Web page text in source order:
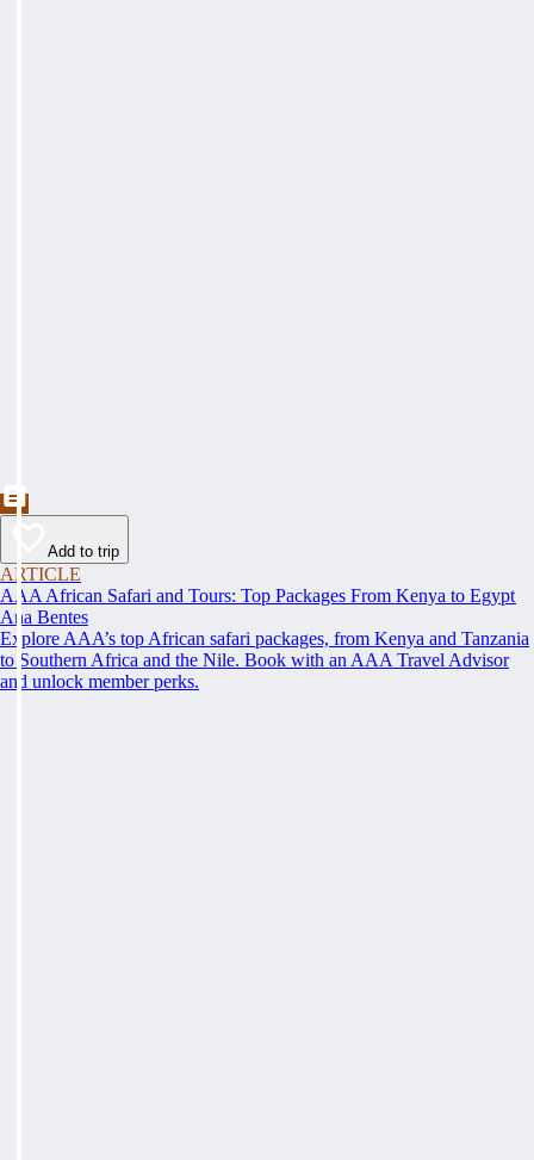
Add to trip
ARTICLE
AAA African Safari and Tours: Top Packages From Kenya to Egypt
Ana Bentes
Explore AAA’s top African safari packages, from Kenya and Tanzania
to Southern Africa and the Nile. Book with an AAA Travel Advisor
and unlock member perks.